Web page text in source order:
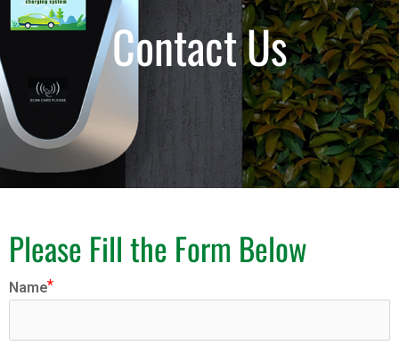
Contact Us
Please Fill the Form Below
Name